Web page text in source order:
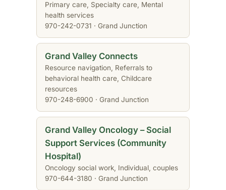
Primary care, Specialty care, Mental
health services
970-242-0731 · Grand Junction
Grand Valley Connects
Resource navigation, Referrals to
behavioral health care, Childcare
resources
970-248-6900 · Grand Junction
Grand Valley Oncology – Social
Support Services (Community
Hospital)
Oncology social work, Individual, couples
970-644-3180 · Grand Junction